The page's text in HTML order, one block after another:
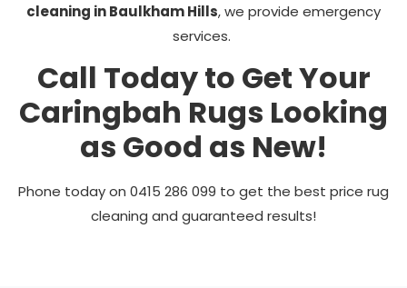
cleaning in Baulkham Hills, we provide emergency
services.
Call Today to Get Your
Caringbah Rugs Looking
as Good as New!
Phone today on 0415 286 099 to get the best price rug
cleaning and guaranteed results!